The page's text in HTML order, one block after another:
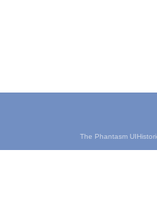
The Phantasm